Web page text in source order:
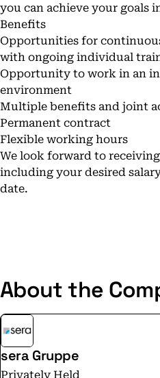
you can achieve your goals
Benefits
Opportunities for
with ongoing individual
Opportunity to work in an
environment
Multiple benefits and joint
Permanent contract
Flexible working hours
We look forward to
including your desired
date.
About the
sera Gruppe
Privately Held